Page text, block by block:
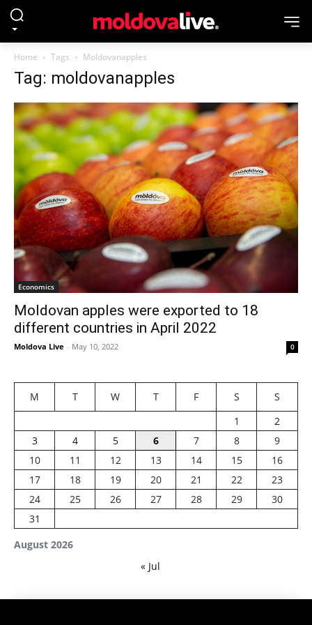
Home Tags Moldovanapples
Tag: moldovanapples
Economics
Moldovan apples were exported to 18
different countries in April 2022
Moldova Live - May 10, 2022 0
August 2026
M T W T F S
S
1
2
3
4 5 6 7 8
9
10
11 12 13 14 15
16
17
18 19 20 21 22
23
24
25 26 27 28 29
30
31
« Jul